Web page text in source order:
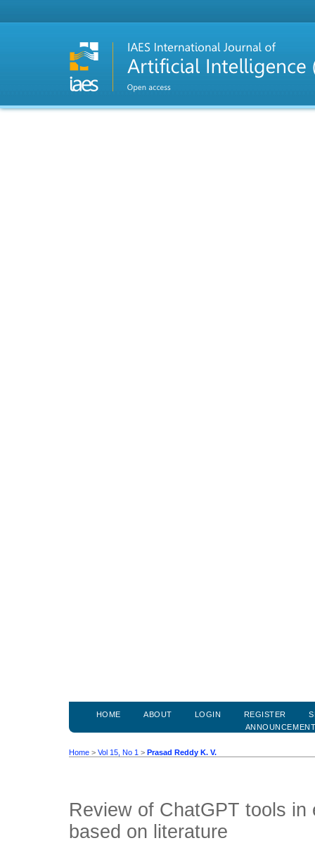
HOME ABOUT LOGIN REGISTER
Home > Vol 15, No 1 > Prasad Reddy K. V.
Review of ChatGPT tools in
based on literature